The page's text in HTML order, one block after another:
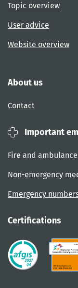
Topic overview
User advice
Website overview
About us
Contact
Important
Fire and
Non-emergency
Emergency
Certifications